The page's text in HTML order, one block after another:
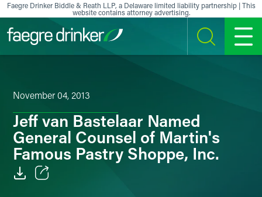
Skip to content
Faegre Drinker Biddle & Reath LLP, a Delaware limited liability partnership | This
website contains attorney advertising.
SEARCH MENU
November 04, 2013
Jeff van Bastelaar Named
General Counsel of Martin's
Famous Pastry Shoppe, Inc.